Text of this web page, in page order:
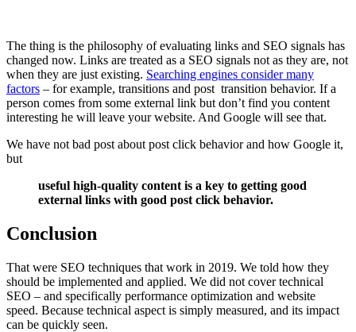
The thing is the philosophy of evaluating links and SEO signals has
changed now. Links are treated as a SEO signals not as they are, not
when they are just existing. Searching engines consider many
factors – for example, transitions and post transition behavior. If a
person comes from some external link but don’t find you content
interesting he will leave your website. And Google will see that.
We have not bad post about post click behavior and how Google it,
but
useful high-quality content is a key to getting good
external links with good post click behavior.
Conclusion
That were SEO techniques that work in 2019. We told how they
should be implemented and applied. We did not cover technical
SEO – and specifically performance optimization and website
speed. Because technical aspect is simply measured, and its impact
can be quickly seen.